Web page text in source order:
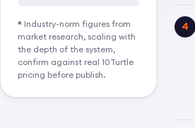
* Industry-norm figures from
market research, scaling with
the depth of the system,
confirm against real 10Turtle
pricing before publish.
4